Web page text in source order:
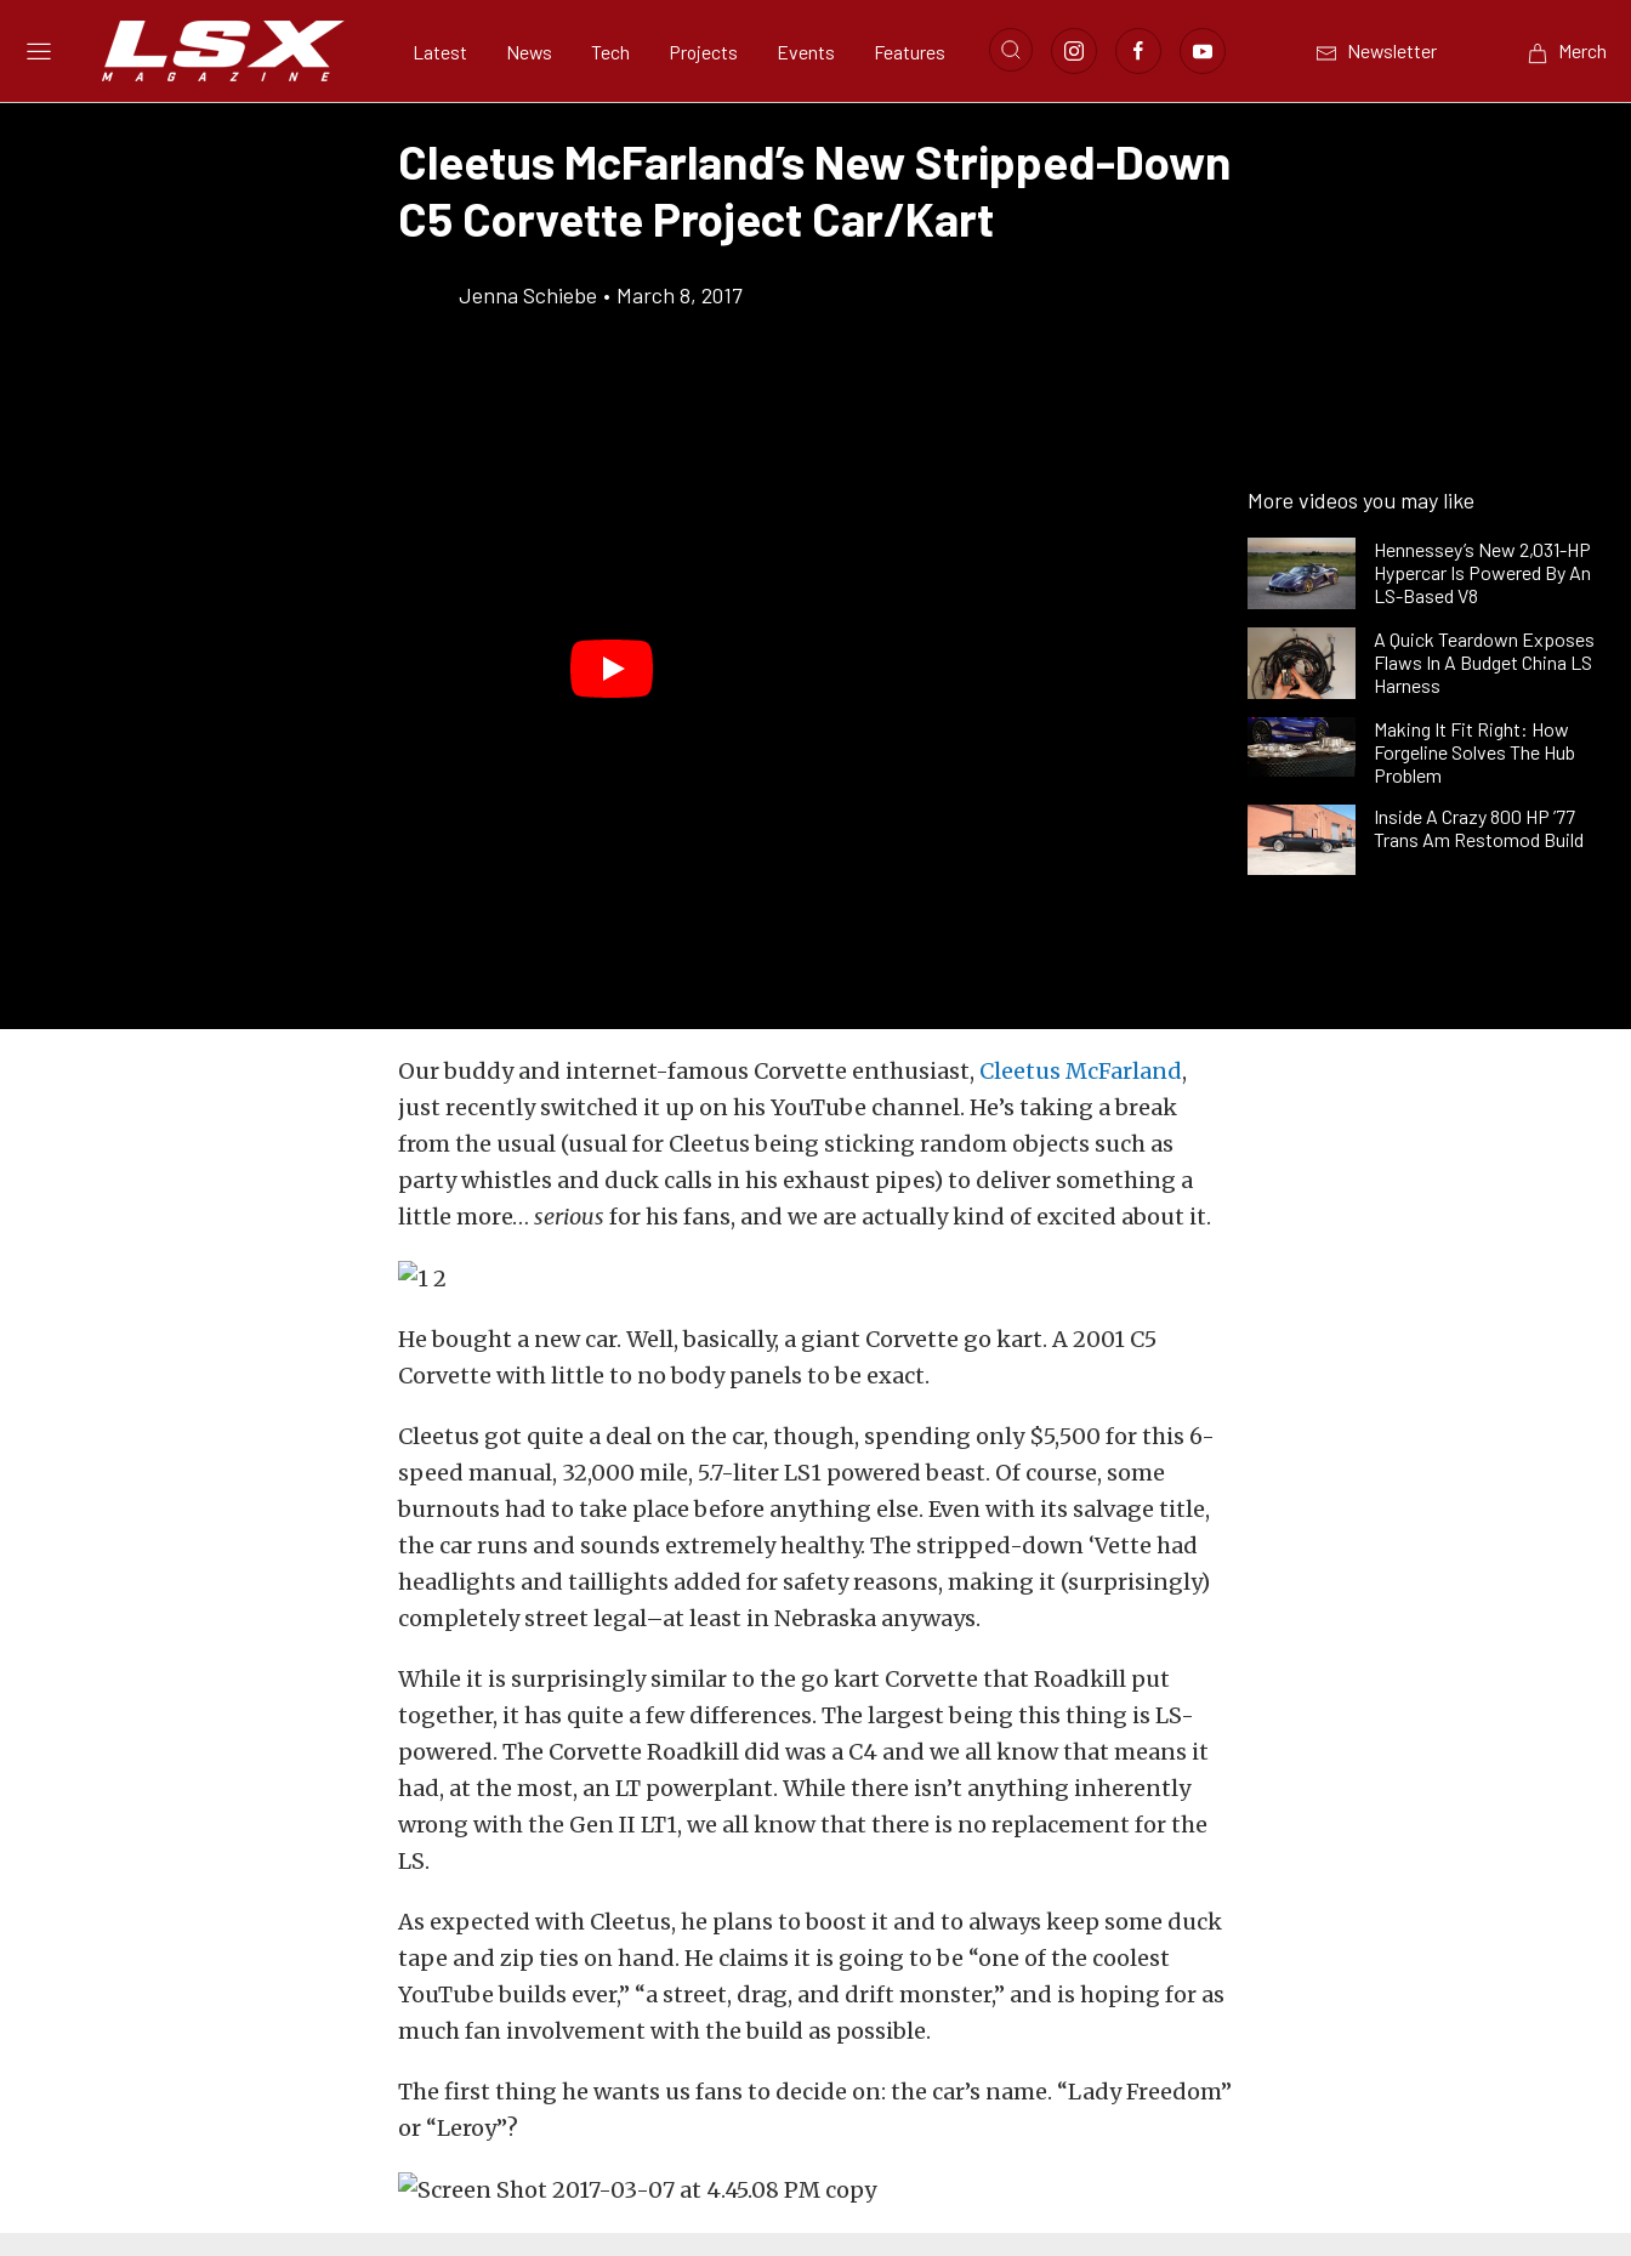
Latest News Tech Projects Events Features Newsletter Merch
Cleetus McFarland’s New Stripped-Down
C5 Corvette Project Car/Kart
Jenna Schiebe • March 8, 2017
More videos you may like
Hennessey’s New 2,031-HP
Hypercar Is Powered By An
LS-Based V8
A Quick Teardown Exposes
Flaws In A Budget China LS
Harness
Making It Fit Right: How
Forgeline Solves The Hub
Problem
Inside A Crazy 800 HP ’77
Trans Am Restomod Build
Our buddy and internet-famous Corvette enthusiast, Cleetus McFarland,
just recently switched it up on his YouTube channel. He’s taking a break
from the usual (usual for Cleetus being sticking random objects such as
party whistles and duck calls in his exhaust pipes) to deliver something a
little more… serious for his fans, and we are actually kind of excited about it.
He bought a new car. Well, basically, a giant Corvette go kart. A 2001 C5
Corvette with little to no body panels to be exact.
Cleetus got quite a deal on the car, though, spending only $5,500 for this 6-
speed manual, 32,000 mile, 5.7-liter LS1 powered beast. Of course, some
burnouts had to take place before anything else. Even with its salvage title,
the car runs and sounds extremely healthy. The stripped-down ‘Vette had
headlights and taillights added for safety reasons, making it (surprisingly)
completely street legal–at least in Nebraska anyways.
While it is surprisingly similar to the go kart Corvette that Roadkill put
together, it has quite a few differences. The largest being this thing is LS-
powered. The Corvette Roadkill did was a C4 and we all know that means it
had, at the most, an LT powerplant. While there isn’t anything inherently
wrong with the Gen II LT1, we all know that there is no replacement for the
LS.
As expected with Cleetus, he plans to boost it and to always keep some duck
tape and zip ties on hand. He claims it is going to be “one of the coolest
YouTube builds ever,” “a street, drag, and drift monster,” and is hoping for as
much fan involvement with the build as possible.
The first thing he wants us fans to decide on: the car’s name. “Lady Freedom”
or “Leroy”?